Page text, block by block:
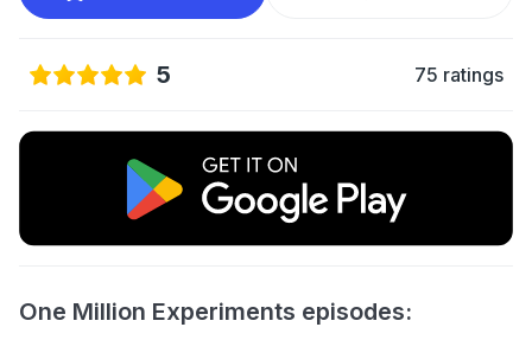
5 75 ratings
One Million Experiments episodes: